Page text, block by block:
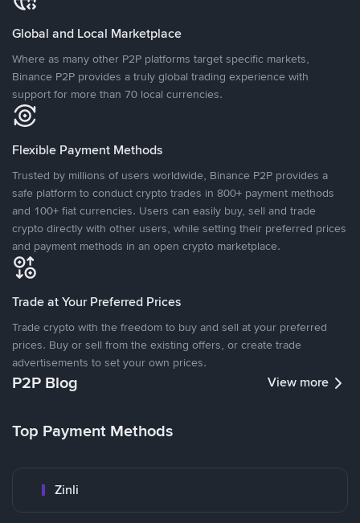
Global and Local Marketplace
Where as many other P2P platforms target specific markets,
Binance P2P provides a truly global trading experience with
support for more than 70 local currencies.
Flexible Payment Methods
Trusted by millions of users worldwide, Binance P2P provides a
safe platform to conduct crypto trades in 800+ payment methods
and 100+ fiat currencies. Users can easily buy, sell and trade
crypto directly with other users, while setting their preferred prices
and payment methods in an open crypto marketplace.
Trade at Your Preferred Prices
Trade crypto with the freedom to buy and sell at your preferred
prices. Buy or sell from the existing offers, or create trade
advertisements to set your own prices.
P2P Blog View more
Top Payment Methods
Zinli